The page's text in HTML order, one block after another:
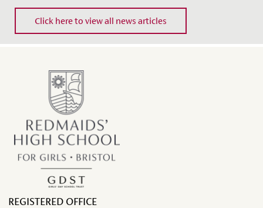
Date Posted: 4 October, 2021
Two of our Junior School pupils, Evelyn and Isla, have
recently been invited to join The Royal Ballet School’s
Click here to view all news articles
REGISTERED OFFICE